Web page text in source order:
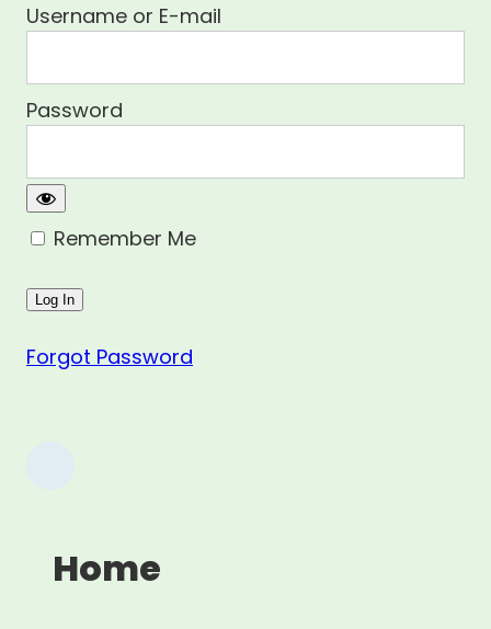
Username or E-mail
Password
Remember Me
Forgot Password
Home